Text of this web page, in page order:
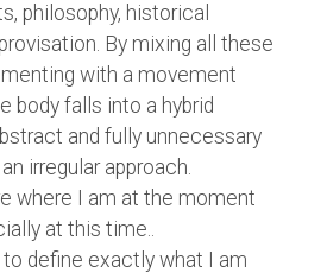
philosophy, historical
By mixing all these
with a movement
body falls into a hybrid
and fully unnecessary
irregular approach.
where I am at the moment
at this time..
to define exactly what I am